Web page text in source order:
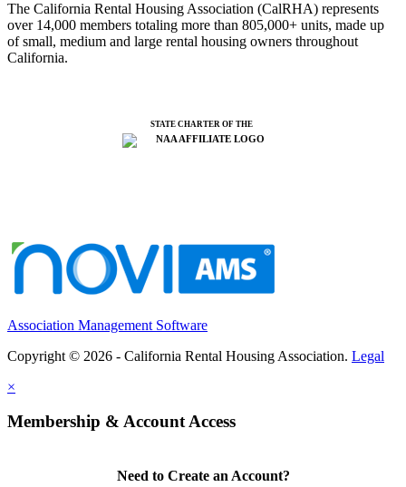
The California Rental Housing Association (CalRHA) represents
over 14,000 members totaling more than 805,000+ units, made up
of small, medium and large rental housing owners throughout
California.
STATE CHARTER OF THE
Association Management Software
Copyright © 2026 - California Rental Housing Association. Legal
×
Membership & Account Access
Need to Create an Account?